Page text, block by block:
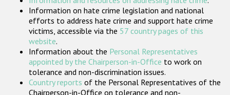
Participating States
Information on hate crime legislation and national
efforts to address hate crime and support hate crime
victims, accessible via the 57 country pages of this
website.
Information about the Personal Representatives
appointed by the Chairperson-in-Office to work on
tolerance and non-discrimination issues.
Country reports of the Personal Representatives of the
Chairperson-in-Office on tolerance and non-